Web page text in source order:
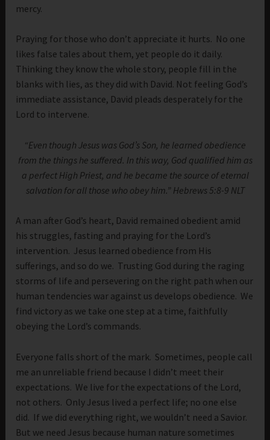
mercy.
Praying for those who don’t appreciate it hurts. No one
likes false tales about them, yet people do it daily.
Thinking they know the whole story, people fill in the
blanks with lies, as they did with David. Not feeling God’s
immediate assistance, David pleads desperately for the
Lord to intervene.
“Even though Jesus was God’s Son, he learned obedience
from the things he suffered. In this way, God qualified him as
a perfect High Priest, and he became the source of eternal
salvation for all those who obey him.” Hebrews 5:8-9 NLT
A man after God’s heart, David remained obedient amid
his struggles, fasting and praying for the Lord’s
intervention. Jesus learned obedience from His
sufferings, and so do we. Trusting God during the raging
storms of life and persevering on the right path when our
human tendencies war against us develops obedience. We
find victory as we take one step at a time, faithfully
obeying the Lord’s commands.
Everyone falls short of the mark. Sometimes, people call
me an unreliable friend because I didn’t meet their
expectations. We live for the expectations of the Lord,
not others. Only Jesus lived a perfect life; no one else
did. If we did everything right, we wouldn’t need a Savior.
But we need Jesus because human nature sometimes